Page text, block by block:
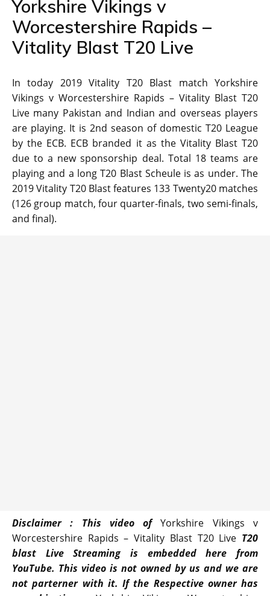
Yorkshire Vikings v
Worcestershire Rapids –
Vitality Blast T20 Live
In today 2019 Vitality T20 Blast match Yorkshire
Vikings v Worcestershire Rapids – Vitality Blast T20
Live many Pakistan and Indian and overseas players
are playing. It is 2nd season of domestic T20 League
by the ECB. ECB branded it as the Vitality Blast T20
due to a new sponsorship deal. Total 18 teams are
playing and a long T20 Blast Scheule is as under. The
2019 Vitality T20 Blast features 133 Twenty20 matches
(126 group match, four quarter-finals, two semi-finals,
and final).
Disclaimer : This video ofYorkshire Vikings v
Worcestershire Rapids – Vitality Blast T20 Live T20
blast Live Streaming is embedded here from
YouTube. This video is not owned by us and we are
not parterner with it. If the Respective owner has